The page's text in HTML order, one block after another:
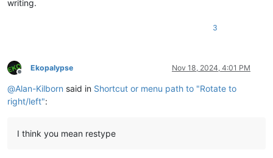
writing.
3
Offline
Ekopalypse Nov 18, 2024, 4:01 PM
@Alan-Kilborn said in Shortcut or menu path to "Rotate to
right/left":
I think you mean restype